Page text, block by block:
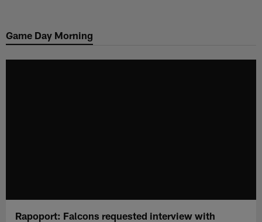
main
Game Day Morning
Rapoport: Falcons requested interview with